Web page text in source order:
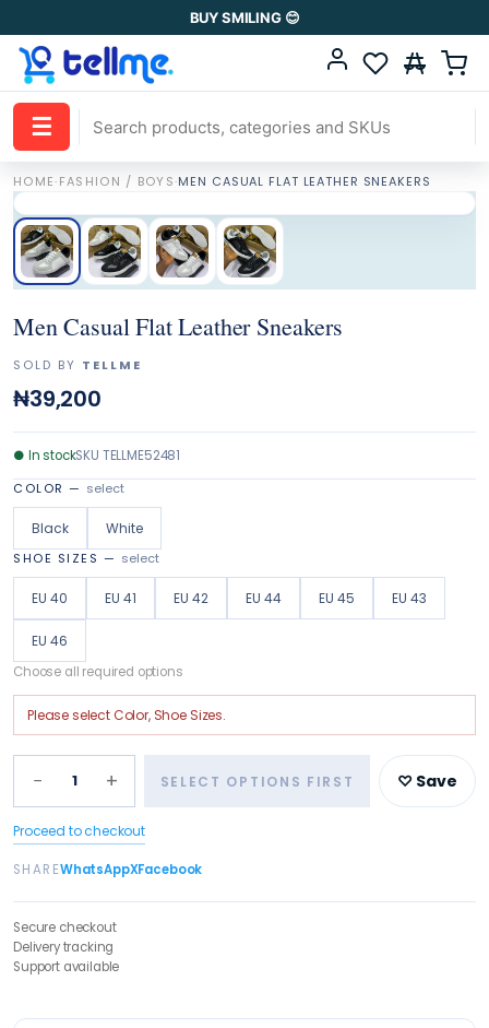
BUY SMILING 😊
☰
HOME·FASHION / BOYS·MEN CASUAL FLAT LEATHER SNEAKERS
Men Casual Flat Leather Sneakers
SOLD BY TELLME
₦39,200
● In stockSKU TELLME52481
COLOR — select
Black White
SHOE SIZES — select
EU 40 EU 41 EU 42 EU 44 EU 45 EU 43
EU 46
Choose all required options
Please selectColor, Shoe Sizes.
− 1 + SELECT OPTIONS FIRST ♡ Save
Proceed to checkout
SHAREWhatsAppXFacebook
Secure checkout
Delivery tracking
Support available